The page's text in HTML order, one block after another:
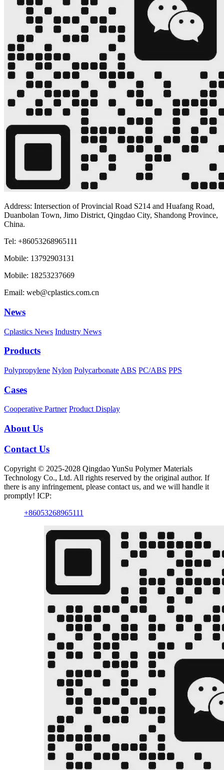
Address: Intersection of Provincial Road S214 and Huafang Road,
Duanbolan Town, Jimo District, Qingdao City, Shandong Province,
China.
Tel: +86053268965111
Mobile: 13792903131
Mobile: 18253237669
Email: web@cplastics.com.cn
News
Cplastics News Industry News
Products
Polypropylene Nylon Polycarbonate ABS PC/ABS PPS
Cases
Cooperative Partner Product Display
About Us
Contact Us
Copyright © 2025-2028 Qingdao YunSu Polymer Materials
Technology Co., Ltd. All rights reserved by the original author. If
there is any infringement, please contact us, and we will handle it
promptly! ICP:
+86053268965111